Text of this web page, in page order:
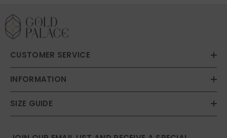
CUSTOMER SERVICE
INFORMATION
SIZE GUIDE